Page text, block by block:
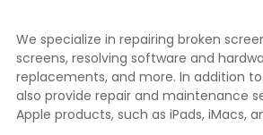
We specialize in repairing broken
screens, resolving software and
replacements, and more. In addition to
also provide repair and maintenance
Apple products, such as iPads, iMacs,